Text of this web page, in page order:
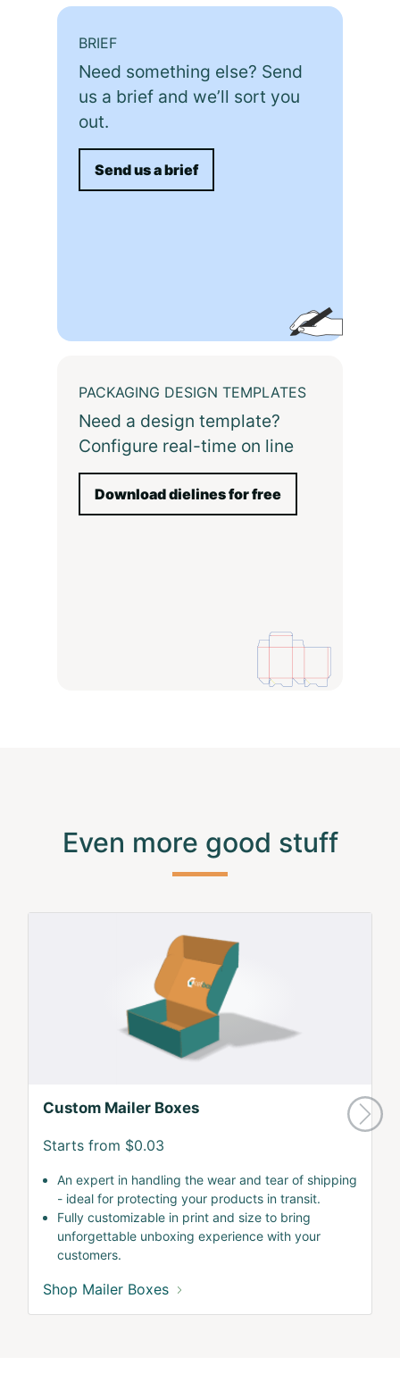
BRIEF
Need something else? Send
us a brief and we’ll sort you
out.
Send us a brief
PACKAGING DESIGN TEMPLATES
Need a design template?
Configure real-time on line
Download dielines for free
Even more good stuff
Custom Mailer Boxes
Starts from $0.03
An expert in handling the wear and tear of shipping
- ideal for protecting your products in transit.
Fully customizable in print and size to bring
unforgettable unboxing experience with your
customers.
Shop Mailer Boxes